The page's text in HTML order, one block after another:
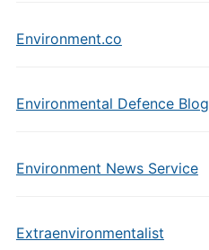
Environment.co
Environmental Defence Blog
Environment News Service
Extraenvironmentalist